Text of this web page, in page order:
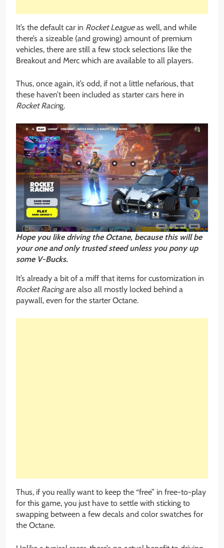
It’s the default car in Rocket Leagueas well, and while
there’s a sizeable (and growing) amount of premium
vehicles, there are still a few stock selections like the
Breakout and Merc which are available to all players.
Thus, once again, it’s odd, if not a little nefarious, that
these haven’t been included as starter cars here in
Rocket Racing.
Hope you like driving the Octane, because this will be
your one and only trusted steed unless you pony up
some V-Bucks.
It’s already a bit of a miff that items for customization in
Rocket Racingare also all mostly locked behind a
paywall, even for the starter Octane.
Thus, if you really want to keep the “free” in free-to-play
for this game, you just have to settle with sticking to
swapping between a few decals and color swatches for
the Octane.